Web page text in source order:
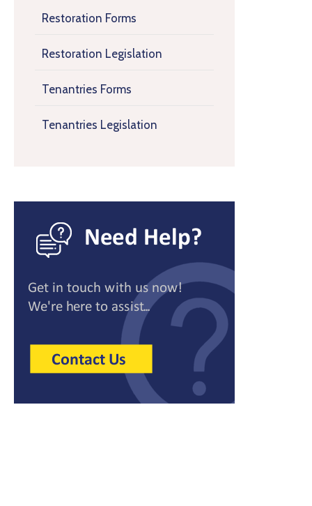
Restoration Forms
Restoration Legislation
Tenantries Forms
Tenantries Legislation